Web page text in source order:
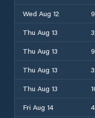
Wed Aug 12
Thu Aug 13
Thu Aug 13
Thu Aug 13
Thu Aug 13
Fri Aug 14